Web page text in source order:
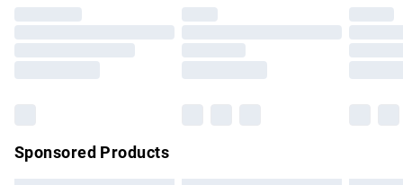
Clickhereto view our full Returns Policy.
Sponsored Products